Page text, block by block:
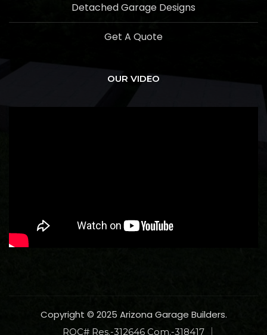
Detached Garage Designs
Get A Quote
OUR VIDEO
Copyright © 2025 Arizona Garage Builders.
ROC# Res.-312646 Com.-318417